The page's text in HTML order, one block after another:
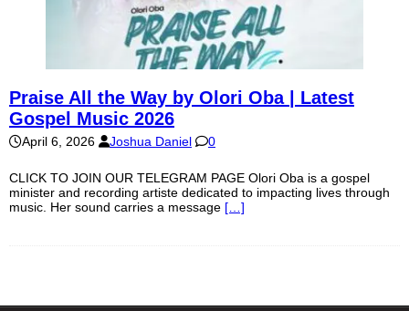
Praise All the Way by Olori Oba | Latest
Gospel Music 2026
April 6, 2026 Joshua Daniel 0
CLICK TO JOIN OUR TELEGRAM PAGE Olori Oba is a gospel
minister and recording artiste dedicated to impacting lives through
music. Her sound carries a message […]